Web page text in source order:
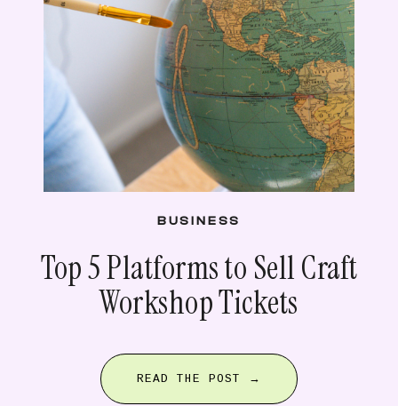
BUSINESS
Top 5 Platforms to Sell Craft
Workshop Tickets
READ THE POST →